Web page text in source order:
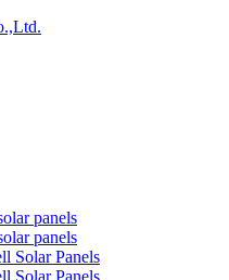
panels
panels
Solar Panels
Solar Panels